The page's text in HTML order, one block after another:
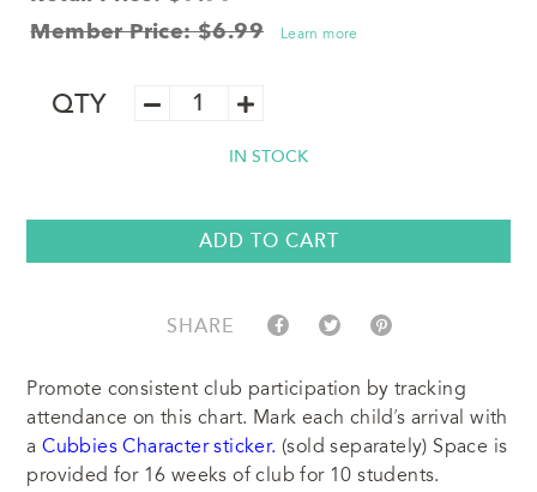
Member Price: $6.99
Learn more
Awana
Cubbies
quantity
QTY
IN STOCK
ADD TO CART
SHARE
Promote consistent club participation by tracking
attendance on this chart. Mark each child’s arrival with
aCubbies Character sticker. (sold separately) Space is
provided for 16 weeks of club for 10 students.